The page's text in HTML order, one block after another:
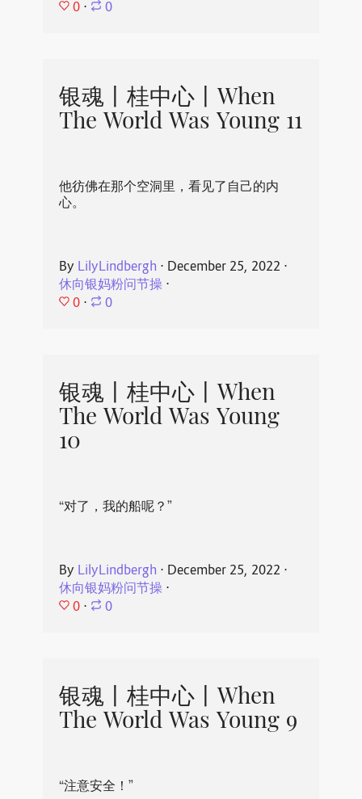
0 ⋅ 0
银魂丨桂中心丨When
The World Was Young 11
他彷佛在那个空洞里，看见了自己的内
心。
By LilyLindbergh ⋅ December 25, 2022 ⋅
休向银妈粉问节操⋅
0 ⋅ 0
银魂丨桂中心丨When
The World Was Young
10
“对了，我的船呢？”
By LilyLindbergh ⋅ December 25, 2022 ⋅
休向银妈粉问节操⋅
0 ⋅ 0
银魂丨桂中心丨When
The World Was Young 9
“注意安全！”